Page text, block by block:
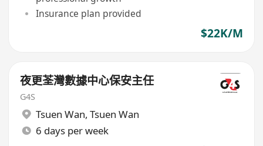
Insurance plan provided
$22K/M
夜更荃灣數據中心保安主任
G4S
Tsuen Wan, Tsuen Wan
6 days per week